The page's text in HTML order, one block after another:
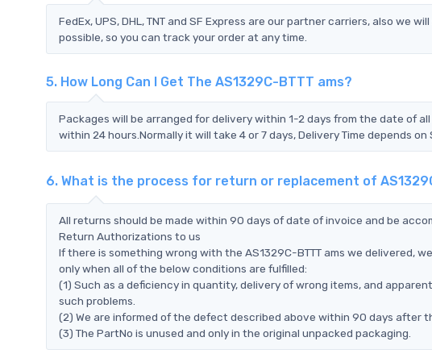
FedEx, UPS, DHL, TNT and SF Express are our partner carriers, also we
possible, so you can track your order at any time.
5. How Long Can I Get The AS1329C-BTTT ams?
Packages will be arranged for delivery within 1-2 days from the date of
within 24 hours.Normally it will take 4 or 7 days, Delivery Time depends
6. What is the process for return or replacement of
All returns should be made within 90 days of date of invoice and be
Return Authorizations to us
If there is something wrong with the AS1329C-BTTT ams we delivered,
only when all of the below conditions are fulfilled:
(1) Such as a deficiency in quantity, delivery of wrong items, and
such problems.
(2) We are informed of the defect described above within 90 days after
(3) The PartNo is unused and only in the original unpacked packaging.